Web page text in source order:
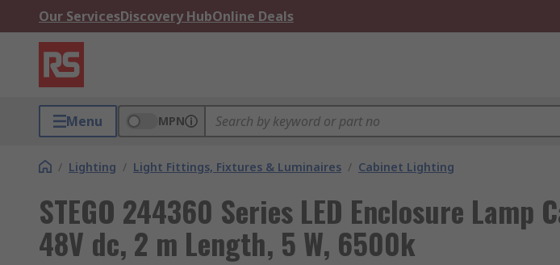
Our ServicesDiscovery HubOnline Deals
Menu MPN
/ Lighting / Light Fittings, Fixtures & Luminaires / Cabinet Lighting
STEGO 244360 Series LED Enclosure Lamp
48V dc, 2 m Length, 5 W, 6500k